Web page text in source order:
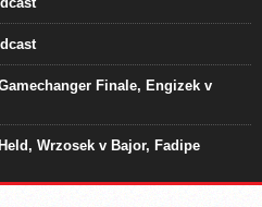
Finale, Engizek v
Wrzosek v Bajor, Fadipe